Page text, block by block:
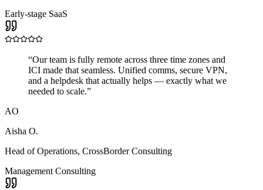
Early-stage SaaS
“Our team is fully remote across three time zones and
ICI made that seamless. Unified comms, secure VPN,
and a helpdesk that actually helps — exactly what we
needed to scale.”
AO
Aisha O.
Head of Operations, CrossBorder Consulting
Management Consulting